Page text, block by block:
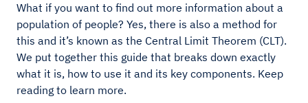
What if you want to find out more information about a
population of people? Yes, there is also a method for
this and it’s known as the Central Limit Theorem (CLT).
We put together this guide that breaks down exactly
what it is, how to use it and its key components. Keep
reading to learn more.